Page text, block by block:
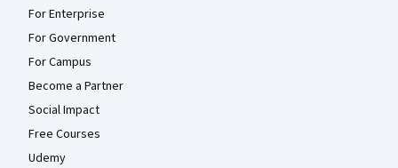
For Enterprise
For Government
For Campus
Become a Partner
Social Impact
Free Courses
Udemy